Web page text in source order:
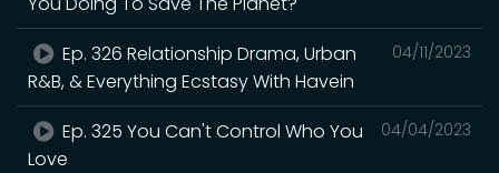
04/11/2023
Ep. 326 Relationship Drama, Urban
R&B, & Everything Ecstasy With Havein
04/04/2023
Ep. 325 You Can't Control Who You
Love